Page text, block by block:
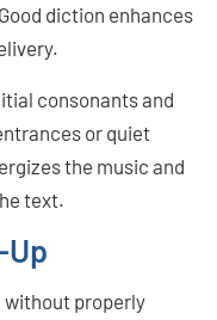
diction enhances
consonants and
or quiet
the music and
text.
without properly